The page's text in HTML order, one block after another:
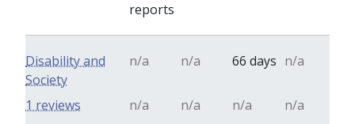
reports
Disability and
Society
n/a n/a 66 days n/a
n/a n/a n/a n/a
1 reviews